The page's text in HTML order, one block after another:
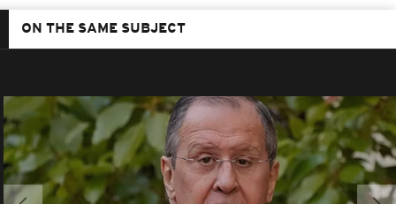
ON THE SAME SUBJECT